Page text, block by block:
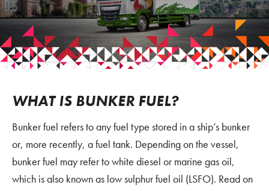
WHAT IS BUNKER FUEL?
Bunker fuel refers to any fuel type stored in a ship’s bunker
or, more recently, a fuel tank. Depending on the vessel,
bunker fuel may refer to white diesel or marine gas oil,
which is also known as low sulphur fuel oil (LSFO). Read on